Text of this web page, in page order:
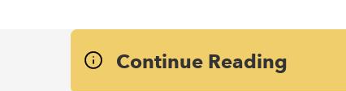
Continue Reading